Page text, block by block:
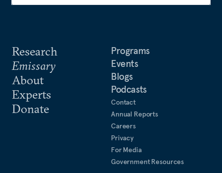
Research
Emissary
About
Experts
Donate
Programs
Events
Blogs
Podcasts
Contact
Annual Reports
Careers
Privacy
For Media
Government Resources